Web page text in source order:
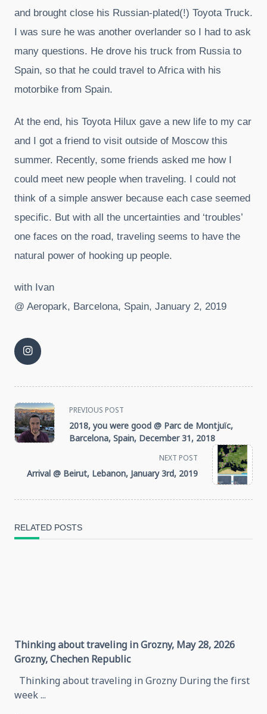
and brought close his Russian-plated(!) Toyota Truck.
I was sure he was another overlander so I had to ask
many questions. He drove his truck from Russia to
Spain, so that he could travel to Africa with his
motorbike from Spain.
At the end, his Toyota Hilux gave a new life to my car
and I got a friend to visit outside of Moscow this
summer. Recently, some friends asked me how I
could meet new people when traveling. I could not
think of a simple answer because each case seemed
specific. But with all the uncertainties and ‘troubles’
one faces on the road, traveling seems to have the
natural power of hooking up people.
with Ivan
@ Aeropark, Barcelona, Spain, January 2, 2019
<span
class="nav-
subtitle
reader-
text">Page</span>
PREVIOUS POST
2018, you were good @ Parc de Montjuïc,
Barcelona, Spain, December 31, 2018
NEXT POST
Arrival @ Beirut, Lebanon, January 3rd, 2019
RELATED POSTS
Thinking about traveling in Grozny, May 28, 2026
Grozny, Chechen Republic
Thinking about traveling in Grozny During the first
week...